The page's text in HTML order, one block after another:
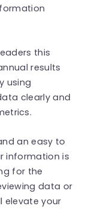
this
results
using
clearly and
an easy to
information is
for the
data or
elevate your